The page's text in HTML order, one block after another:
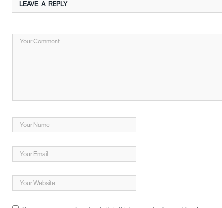
LEAVE A REPLY